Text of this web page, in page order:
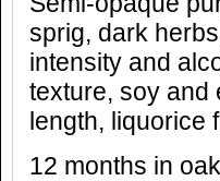
sprig, dark
intensity and
texture, soy and
length, liquorice
12 months in